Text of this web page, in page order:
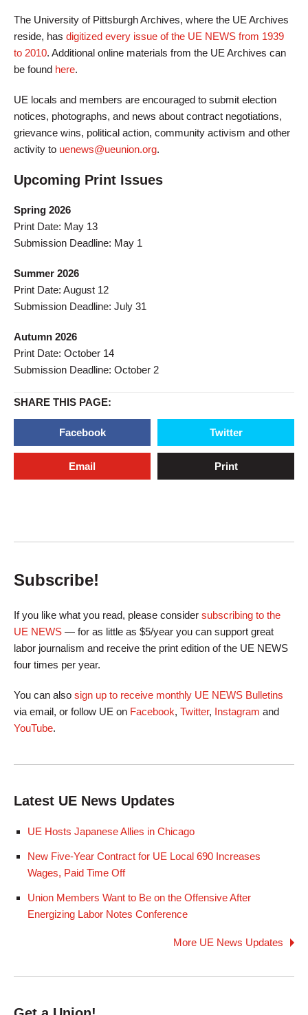
The University of Pittsburgh Archives, where the UE Archives
reside, has digitized every issue of the UE NEWS from 1939
to 2010. Additional online materials from the UE Archives can
be found here.
UE locals and members are encouraged to submit election
notices, photographs, and news about contract negotiations,
grievance wins, political action, community activism and other
activity to uenews@ueunion.org.
Upcoming Print Issues
Spring 2026
Print Date: May 13
Submission Deadline: May 1
Summer 2026
Print Date: August 12
Submission Deadline: July 31
Autumn 2026
Print Date: October 14
Submission Deadline: October 2
SHARE THIS PAGE:
Facebook Twitter
Email Print
Subscribe!
If you like what you read, please consider subscribing to the
UE NEWS — for as little as $5/year you can support great
labor journalism and receive the print edition of the UE NEWS
four times per year.
You can also sign up to receive monthly UE NEWS Bulletins
via email, or follow UE on Facebook, Twitter, Instagram and
YouTube.
Latest UE News Updates
UE Hosts Japanese Allies in Chicago
New Five-Year Contract for UE Local 690 Increases
Wages, Paid Time Off
Union Members Want to Be on the Offensive After
Energizing Labor Notes Conference
More UE News Updates